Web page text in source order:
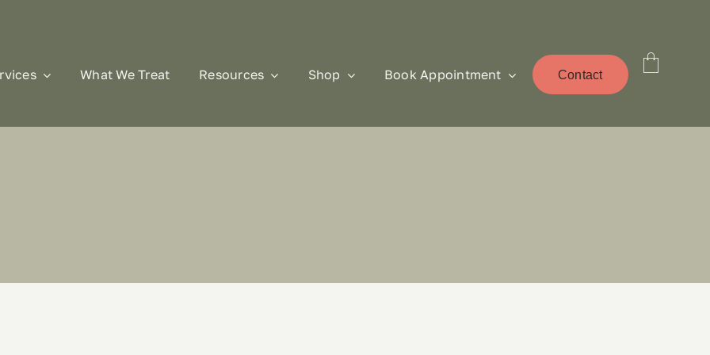
What We Treat Resources Shop Book Appointment Contact